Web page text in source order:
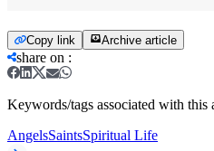
Copy link Archive article
share on :
Keywords/tags associated with this
AngelsSaintsSpiritual Life